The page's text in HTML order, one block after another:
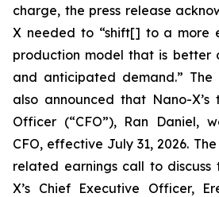
charge, the press release
X needed to “shift[] to a more
production model that is better
and anticipated demand.” The
also announced that Nano-X’s
Officer (“CFO”), Ran Daniel,
CFO, effective July 31, 2026.
related earnings call to discuss
X’s Chief Executive Officer,